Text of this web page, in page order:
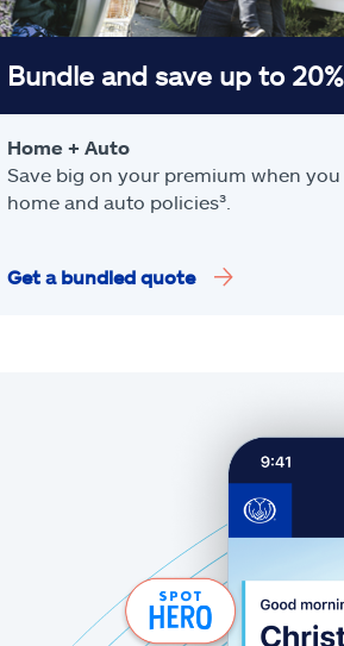
Bundle and save up to 20%
Home + Auto
Save big on your premium when
home and auto policies³.
Get a bundled quote